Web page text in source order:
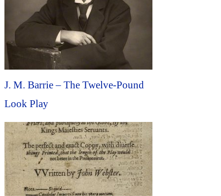
J. M. Barrie – The Twelve-Pound
Look Play